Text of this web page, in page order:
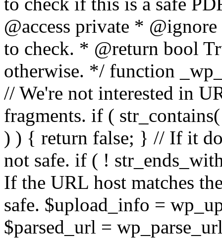
@access private *
to check. * @return bool
otherwise. */ function
// We're not interested in
fragments. if (
) ) { return false; } // If it
not safe. if ( !
If the URL host matches
safe. $upload_info =
$parsed_url =